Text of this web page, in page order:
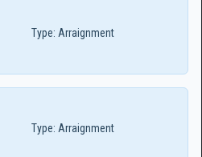
Type: Arraignment
Type: Arraignment